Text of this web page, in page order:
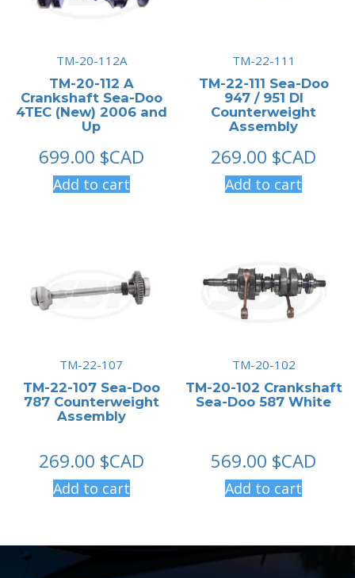
TM-20-112A
TM-20-112 A
Crankshaft Sea-Doo
4TEC (New) 2006 and
Up
699.00 $CAD
Add to cart
TM-22-111
TM-22-111 Sea-Doo
947 / 951 DI
Counterweight
Assembly
269.00 $CAD
Add to cart
TM-22-107
TM-22-107 Sea-Doo
787 Counterweight
Assembly
269.00 $CAD
Add to cart
TM-20-102
TM-20-102 Crankshaft
Sea-Doo 587 White
569.00 $CAD
Add to cart